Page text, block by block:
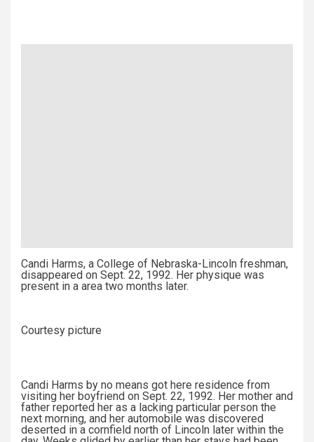
Candi Harms, a College of Nebraska-Lincoln freshman,
disappeared on Sept. 22, 1992. Her physique was
present in a area two months later.
Courtesy picture
Candi Harms by no means got here residence from
visiting her boyfriend on Sept. 22, 1992. Her mother and
father reported her as a lacking particular person the
next morning, and her automobile was discovered
deserted in a cornfield north of Lincoln later within the